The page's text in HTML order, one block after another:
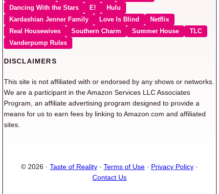
Dancing With the Stars
E!
Hulu
Kardashian Jenner Family
Love Is Blind
Netflix
Real Housewives
Southern Charm Summer House
TLC
Vanderpump Rules
DISCLAIMERS
This site is not affiliated with or endorsed by any shows or networks.
We are a participant in the Amazon Services LLC Associates
Program, an affiliate advertising program designed to provide a
means for us to earn fees by linking to Amazon.com and affiliated
sites.
© 2026 · Taste of Reality · Terms of Use · Privacy Policy ·
Contact Us